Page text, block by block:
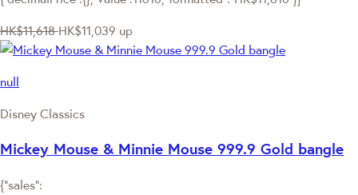
HK$11,618 HK$11,039 up
null
Disney Classics
Mickey Mouse & Minnie Mouse 999.9 Gold bangle
{"sales":